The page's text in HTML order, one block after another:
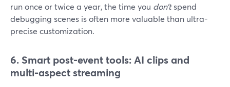
run once or twice a year, the time you don’tspend
debugging scenes is often more valuable than ultra-
precise customization.
6. Smart post-event tools: AI clips and
multi-aspect streaming